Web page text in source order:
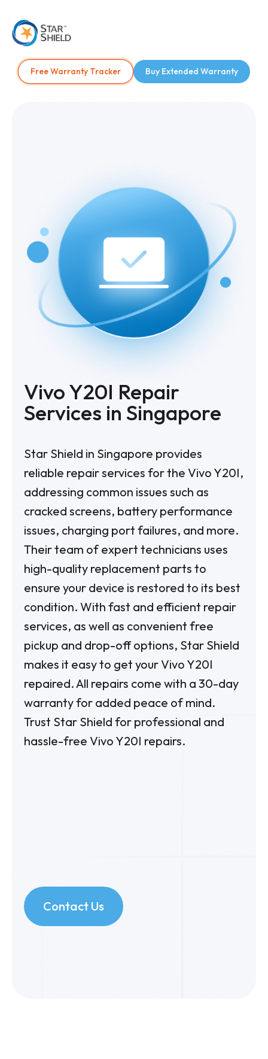
Free Warranty Tracker Buy Extended Warranty
Vivo Y20I Repair
Services in Singapore
Star Shield in Singapore provides
reliable repair services for the Vivo Y20I,
addressing common issues such as
cracked screens, battery performance
issues, charging port failures, and more.
Their team of expert technicians uses
high-quality replacement parts to
ensure your device is restored to its best
condition. With fast and efficient repair
services, as well as convenient free
pickup and drop-off options, Star Shield
makes it easy to get your Vivo Y20I
repaired. All repairs come with a 30-day
warranty for added peace of mind.
Trust Star Shield for professional and
hassle-free Vivo Y20I repairs.
Contact Us